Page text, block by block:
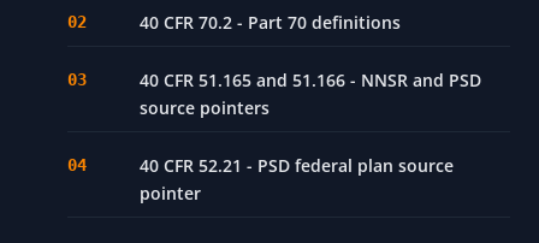
40 CFR 70.2 - Part 70 definitions
40 CFR 51.165 and 51.166 - NNSR and PSD
source pointers
40 CFR 52.21 - PSD federal plan source
pointer